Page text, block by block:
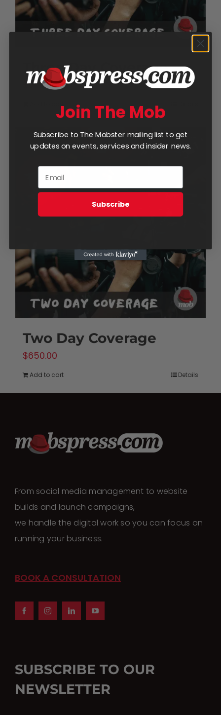
Three Day Coverage
$950.00
Two Day Coverage
$650.00
Add to cart Details
From social media management to website
builds and launch campaigns,
we handle the digital work so you can focus on
running your business.
SUBSCRIBE TO OUR
NEWSLETTER
BOOK A CONSULTATION
Join The Mob
Subscribe to The Mobster mailing list to get
updates on events, services and insider news.
Subscribe